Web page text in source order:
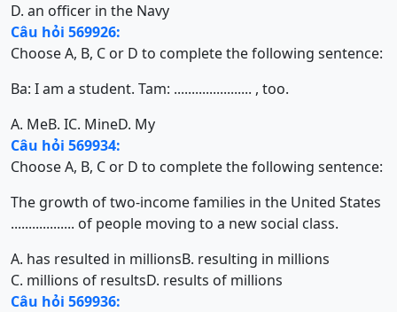
D. an officer in the Navy
Câu hỏi 569926:
Choose A, B, C or D to complete the following sentence:
Ba: I am a student. Tam: ...................... , too.
A. MeB. IC. MineD. My
Câu hỏi 569934:
Choose A, B, C or D to complete the following sentence:
The growth of two-income families in the United States
.................. of people moving to a new social class.
A. has resulted in millionsB. resulting in millions
C. millions of resultsD. results of millions
Câu hỏi 569936: